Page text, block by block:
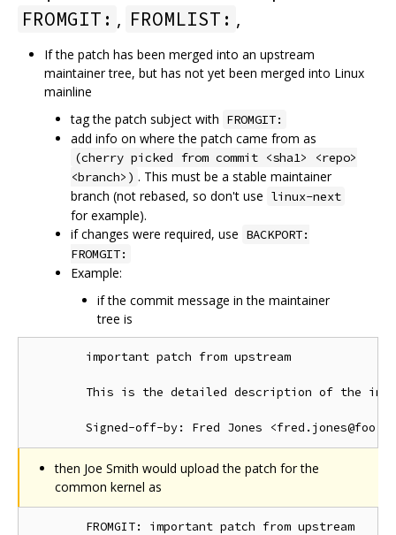
FROMGIT: , FROMLIST: ,
If the patch has been merged into an upstream
maintainer tree, but has not yet been merged into Linux
mainline
tag the patch subject with FROMGIT:
add info on where the patch came from as
(cherry picked from commit <sha1> <repo>
<branch>) . This must be a stable maintainer
branch (not rebased, so don't use linux-next
for example).
if changes were required, use BACKPORT:
FROMGIT:
Example:
if the commit message in the maintainer
tree is
        important patch from upstream
This is the detailed description of the
then Joe Smith would upload the patch for the
common kernel as
        FROMGIT: important patch from upstream